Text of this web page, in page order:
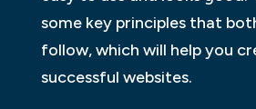
some key principles that
follow, which will help you
successful websites.